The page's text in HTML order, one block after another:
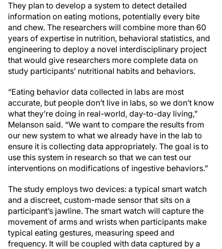
They plan to develop a system to detect detailed
information on eating motions, potentially every bite
and chew. The researchers will combine more than 60
years of expertise in nutrition, behavioral statistics, and
engineering to deploy a novel interdisciplinary project
that would give researchers more complete data on
study participants’ nutritional habits and behaviors.
“Eating behavior data collected in labs are most
accurate, but people don’t live in labs, so we don’t know
what they’re doing in real-world, day-to-day living,”
Melanson said. “We want to compare the results from
our new system to what we already have in the lab to
ensure it is collecting data appropriately. The goal is to
use this system in research so that we can test our
interventions on modifications of ingestive behaviors.”
The study employs two devices: a typical smart watch
and a discreet, custom-made sensor that sits on a
participant’s jawline. The smart watch will capture the
movement of arms and wrists when participants make
typical eating gestures, measuring speed and
frequency. It will be coupled with data captured by a